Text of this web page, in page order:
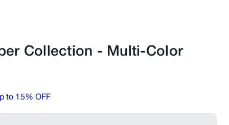
Collection - Multi-Color
to 15% OFF